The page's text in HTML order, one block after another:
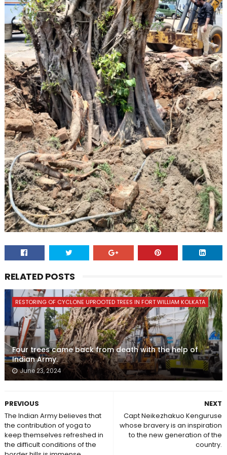
RELATED POSTS
RESTORING OF CYCLONE UPROOTED TREES IN FORT WILLIAM KOLKATA
Four trees came back from death with the help of
Indian Army.
June 23, 2024
NEXT
Capt Neikezhakuo Kenguruse
whose bravery is an inspiration
to the new generation of the
country.
PREVIOUS
The Indian Army believes that
the contribution of yoga to
keep themselves refreshed in
the difficult conditions of the